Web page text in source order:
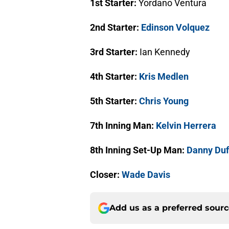
1st Starter: Yordano Ventura
2nd Starter: Edinson Volquez
3rd Starter: Ian Kennedy
4th Starter: Kris Medlen
5th Starter: Chris Young
7th Inning Man: Kelvin Herrera
8th Inning Set-Up Man: Danny
Closer: Wade Davis
Add us as a preferred